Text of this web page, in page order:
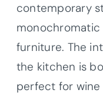
contemporary
furniture. The
the kitchen is
perfect for wine